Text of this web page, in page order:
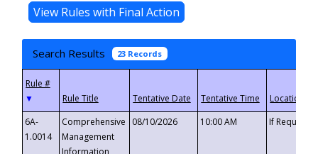
Search Results 23 Records
▼
6A-
1.0014
Comprehensive
Management
Information
08/10/2026 10:00 AM If